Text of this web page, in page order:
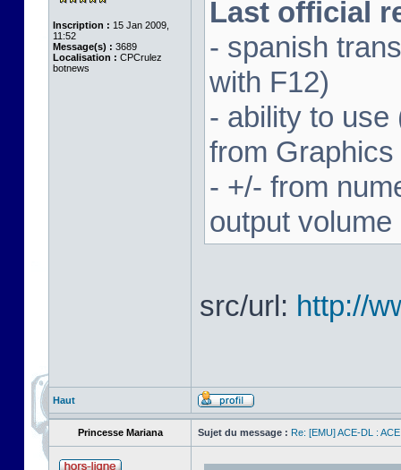
Inscription : 15 Jan 2009,
11:52
Message(s) : 3689
Localisation : CPCrulez
botnews
Last official
- spanish
with F12)
- ability to use
from
- +/- from
output volume
src/url: http://
Haut
Princesse Mariana Sujet du message : Re: [EMU] ACE-DL :